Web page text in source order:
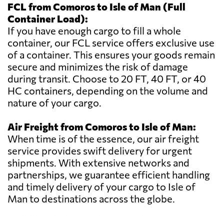
FCL from Comoros to Isle of Man (Full
Container Load):
If you have enough cargo to fill a whole
container, our FCL service offers exclusive use
of a container. This ensures your goods remain
secure and minimizes the risk of damage
during transit. Choose to 20 FT, 40 FT, or 40
HC containers, depending on the volume and
nature of your cargo.
Air Freight from Comoros to Isle of Man:
When time is of the essence, our air freight
service provides swift delivery for urgent
shipments. With extensive networks and
partnerships, we guarantee efficient handling
and timely delivery of your cargo to Isle of
Man to destinations across the globe.